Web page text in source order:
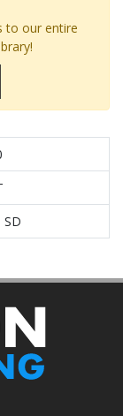
to our entire
SD